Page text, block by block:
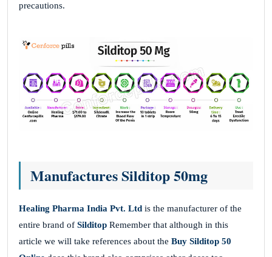
precautions.
Manufactures Silditop 50mg
Healing Pharma India Pvt. Ltd is the manufacturer of the
entire brand of Silditop Remember that although in this
article we will take references about the Buy Silditop 50